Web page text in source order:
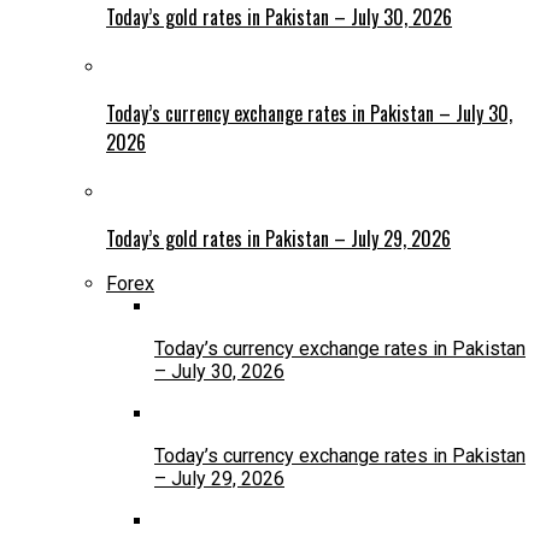
Today’s gold rates in Pakistan – July 30, 2026
Today’s currency exchange rates in Pakistan – July 30,
2026
Today’s gold rates in Pakistan – July 29, 2026
Forex
Today’s currency exchange rates in Pakistan
– July 30, 2026
Today’s currency exchange rates in Pakistan
– July 29, 2026